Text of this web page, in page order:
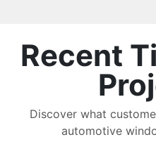
Recent
Discover what
automotive